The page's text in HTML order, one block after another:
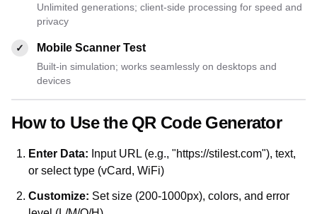
Unlimited generations; client-side processing for speed and
privacy
✓ Mobile Scanner Test
Built-in simulation; works seamlessly on desktops and
devices
How to Use the QR Code Generator
Enter Data: Input URL (e.g., "https://stilest.com"), text,
or select type (vCard, WiFi)
Customize: Set size (200-1000px), colors, and error